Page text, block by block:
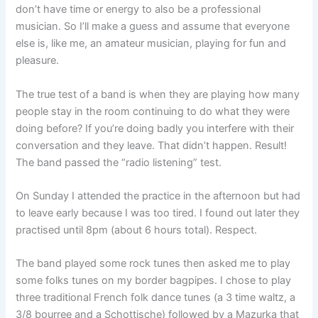
don’t have time or energy to also be a professional
musician. So I’ll make a guess and assume that everyone
else is, like me, an amateur musician, playing for fun and
pleasure.
The true test of a band is when they are playing how many
people stay in the room continuing to do what they were
doing before? If you’re doing badly you interfere with their
conversation and they leave. That didn’t happen. Result!
The band passed the “radio listening” test.
On Sunday I attended the practice in the afternoon but had
to leave early because I was too tired. I found out later they
practised until 8pm (about 6 hours total). Respect.
The band played some rock tunes then asked me to play
some folks tunes on my border bagpipes. I chose to play
three traditional French folk dance tunes (a 3 time waltz, a
3/8 bourree and a Schottische) followed by a Mazurka that